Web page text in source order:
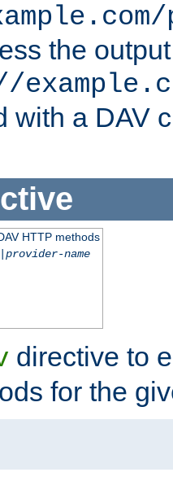
the
with a DAV
HTTP methods
provider-name
directive to
for the